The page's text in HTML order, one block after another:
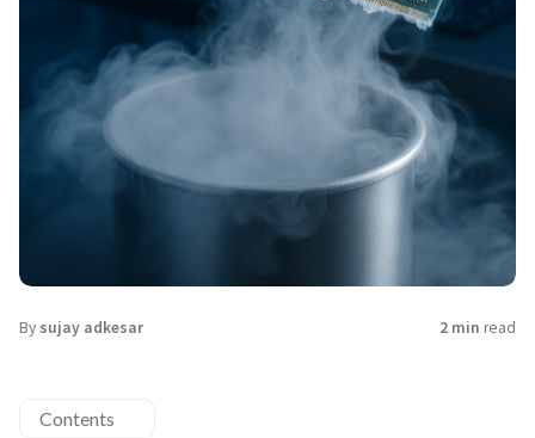
By sujay adkesar 2 min read
Contents